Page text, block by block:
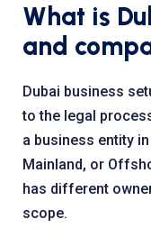
What is
and
Dubai business
to the legal
a business entity
Mainland, or
has different
scope.